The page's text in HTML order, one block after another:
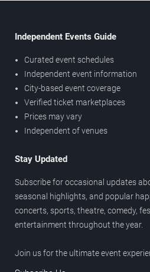
Independent Events Guide
Curated event schedules
Independent event information
City-based event coverage
Verified ticket marketplaces
Prices may vary
Independent of venues
Stay Updated
Subscribe for occasional updates
seasonal highlights, and popular
concerts, sports, theatre, comedy,
entertainment throughout the year.
Join us for the ultimate event